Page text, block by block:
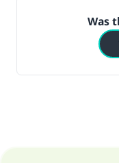
Was